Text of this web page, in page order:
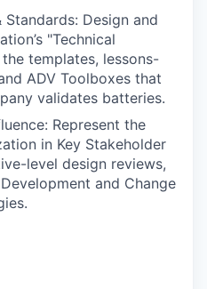
Design and
"Technical
templates, lessons-
ADV Toolboxes that
validates batteries.
Represent the
in Key Stakeholder
level design reviews,
and Change